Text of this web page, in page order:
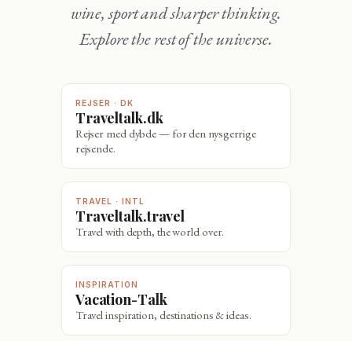
wine, sport and sharper thinking.
Explore the rest of the universe.
REJSER · DK
Traveltalk.dk
Rejser med dybde — for den nysgerrige
rejsende.
TRAVEL · INTL
Traveltalk.travel
Travel with depth, the world over.
INSPIRATION
Vacation-Talk
Travel inspiration, destinations & ideas.